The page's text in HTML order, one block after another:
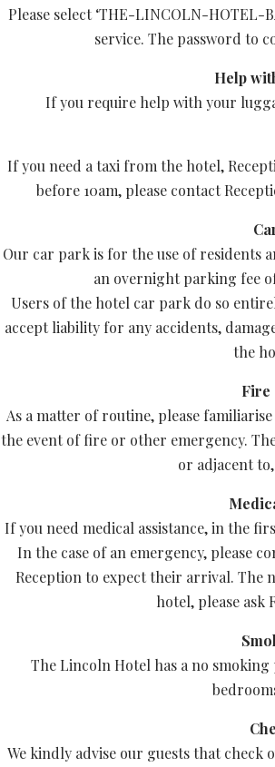
Please select ‘THE-LINCOLN-HOTEL-
service. The password to
Help
If you require help with your
If you need a taxi from the hotel,
before 10am, please contact
Our car park is for the use of residents
an overnight parking fee
Users of the hotel car park do so
accept liability for any accidents,
the
Fire
As a matter of routine, please
the event of fire or other emergency.
or adjacent
If you need medical assistance, in the
In the case of an emergency, please
Reception to expect their arrival. The
hotel, please ask
The Lincoln Hotel has a no
We kindly advise our guests that check